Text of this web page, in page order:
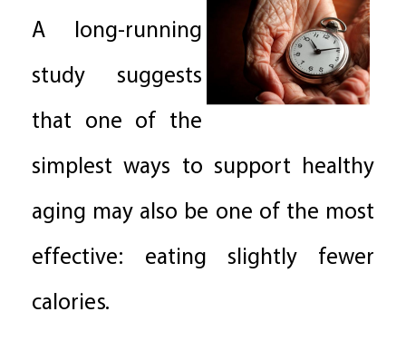
A long-running
study suggests
that one of the
simplest ways to support healthy
aging may also be one of the most
effective: eating slightly fewer
calories.